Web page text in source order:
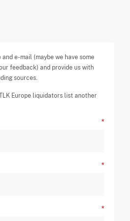
e-mail (maybe we have some
feedback) and provide us with
sources.
Europe liquidators list another